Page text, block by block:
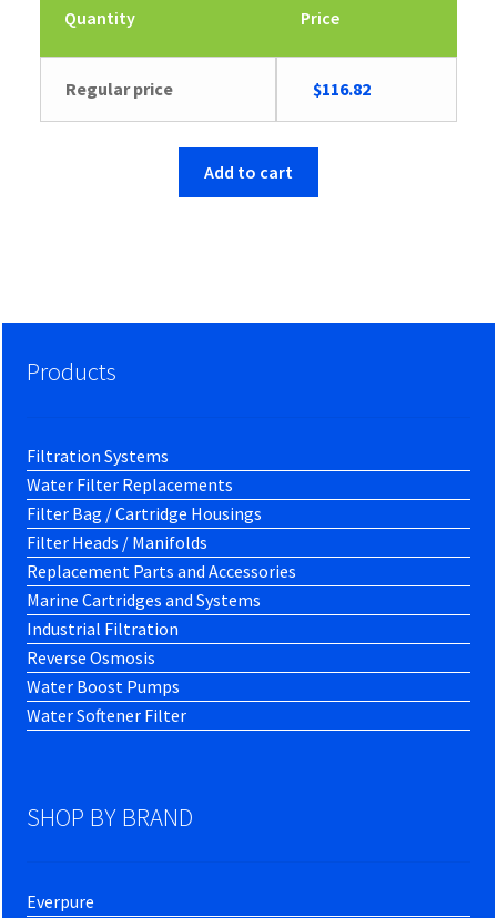
Quantity Price
Regular price
Original
price
was:
$116.82Current
price
Add to cart
Products
Filtration Systems
Water Filter Replacements
Filter Bag / Cartridge Housings
Filter Heads / Manifolds
Replacement Parts and Accessories
Marine Cartridges and Systems
Industrial Filtration
Reverse Osmosis
Water Boost Pumps
Water Softener Filter
SHOP BY BRAND
Everpure